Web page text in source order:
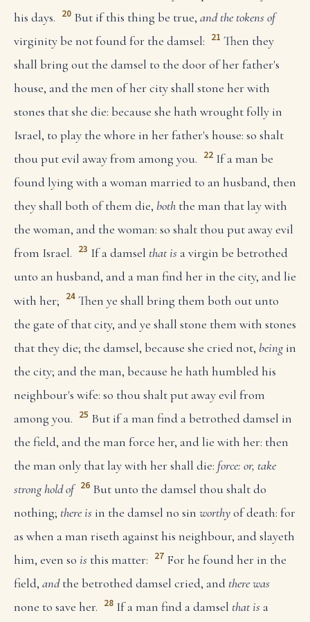
his days. 20 But if this thing be true, and the tokens of
virginity be not found for the damsel: 21 Then they
shall bring out the damsel to the door of her father's
house, and the men of her city shall stone her with
stones that she die: because she hath wrought folly in
Israel, to play the whore in her father's house: so shalt
thou put evil away from among you. 22 If a man be
found lying with a woman married to an husband, then
they shall both of them die, both the man that lay with
the woman, and the woman: so shalt thou put away evil
from Israel. 23 If a damsel that isa virgin be betrothed
unto an husband, and a man find her in the city, and lie
with her; 24 Then ye shall bring them both out unto
the gate of that city, and ye shall stone them with stones
that they die; the damsel, because she cried not, beingin
the city; and the man, because he hath humbled his
neighbour's wife: so thou shalt put away evil from
among you. 25 But if a man find a betrothed damsel in
the field, and the man force her, and lie with her: then
the man only that lay with her shall die: force: or, take
strong hold of 26 But unto the damsel thou shalt do
nothing; there is in the damsel no sin worthyof death: for
as when a man riseth against his neighbour, and slayeth
him, even so is this matter: 27 For he found her in the
field, andthe betrothed damsel cried, and there was
none to save her. 28 If a man find a damsel that isa